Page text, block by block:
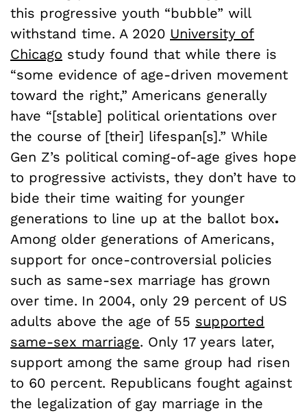
this progressive youth “bubble” will
withstand time. A 2020 University of
Chicago study found that while there is
“some evidence of age-driven movement
toward the right,” Americans generally
have “[stable] political orientations over
the course of [their] lifespan[s].” While
Gen Z’s political coming-of-age gives hope
to progressive activists, they don’t have to
bide their time waiting for younger
generations to line up at the ballot box.
Among older generations of Americans,
support for once-controversial policies
such as same-sex marriage has grown
over time. In 2004, only 29 percent of US
adults above the age of 55 supported
same-sex marriage. Only 17 years later,
support among the same group had risen
to 60 percent. Republicans fought against
the legalization of gay marriage in the